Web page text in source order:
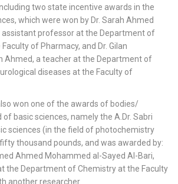
two state incentive awards in the
which were won by Dr. Sarah Ahmed
assistant professor at the Department of
of Pharmacy, and Dr. Gilan
Ahmed, a teacher at the Department of
diseases at the Faculty of
won one of the awards of bodies/
basic sciences, namely the A.Dr. Sabri
sciences (in the field of photochemistry
thousand pounds, and was awarded by:
Ahmed Mohammed al-Sayed Al-Bari,
the Department of Chemistry at the Faculty
another researcher.